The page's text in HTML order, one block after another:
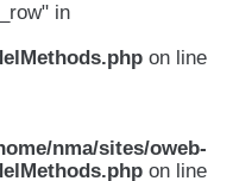
in
on line
nma/sites/oweb-
on line